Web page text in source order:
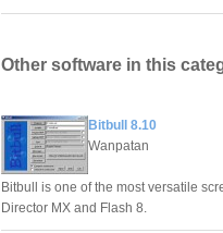
Other software in this
Bitbull 8.10
Wanpatan
Bitbull is one of the most versatile
Director MX and Flash 8.